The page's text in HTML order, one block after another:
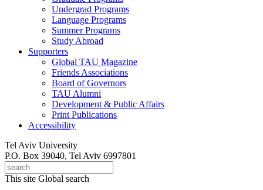
Undergrad Programs
Language Programs
Summer Programs
Study Abroad
Supporters
Global TAU Magazine
Friends Associations
Board of Governors
TAU Alumni
Development & Public Affairs
Print Publications
Accessibility
Tel Aviv University
P.O. Box 39040, Tel Aviv 6997801
This site Global search